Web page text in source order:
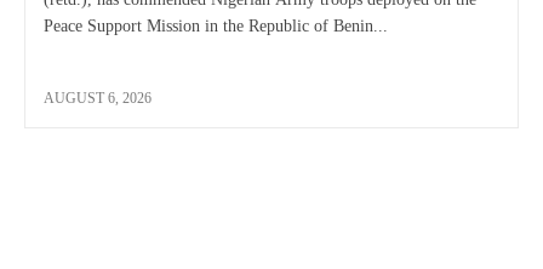
Peace Support Mission in the Republic of Benin...
AUGUST 6, 2026